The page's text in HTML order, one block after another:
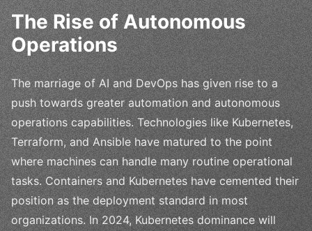
The Rise of Autonomous
Operations
The marriage of AI and DevOps has given rise to a
push towards greater automation and autonomous
operations capabilities. Technologies like Kubernetes,
Terraform, and Ansible have matured to the point
where machines can handle many routine operational
tasks. Containers and Kubernetes have cemented their
position as the deployment standard in most
organizations. In 2024, Kubernetes dominance will